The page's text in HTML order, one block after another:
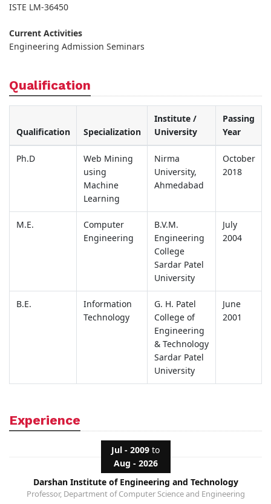
ISTE LM-36450
Current Activities
Engineering Admission Seminars
Qualification
Qualification Specialization
Institute /
University
Passing
Year
Ph.D
Web Mining
using
Machine
Learning
Nirma
University,
Ahmedabad
October
2018
M.E.
Computer
Engineering
B.V.M.
Engineering
College
Sardar Patel
University
July
2004
B.E.
Information
Technology
G. H. Patel
College of
Engineering
& Technology
Sardar Patel
University
June
2001
Experience
Jul - 2009 to
Aug - 2026
Darshan Institute of Engineering and Technology
Professor, Department of Computer Science and Engineering